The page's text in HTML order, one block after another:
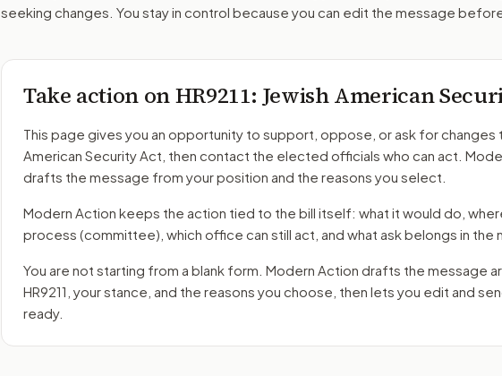
seeking changes. You stay in control because you can edit the message
Take action onHR9211: Jewish American
This page gives you an opportunity to support, oppose, or ask for changes
American Security Act , then contact the elected officials who can act.
drafts the message from your position and the reasons you select.
Modern Action keeps the action tied to the bill itself: what it would do,
process (committee) , which office can still act, and what ask belongs in the
You are not starting from a blank form. Modern Action drafts the message
HR9211 , your stance, and the reasons you choose, then lets you edit and
ready.